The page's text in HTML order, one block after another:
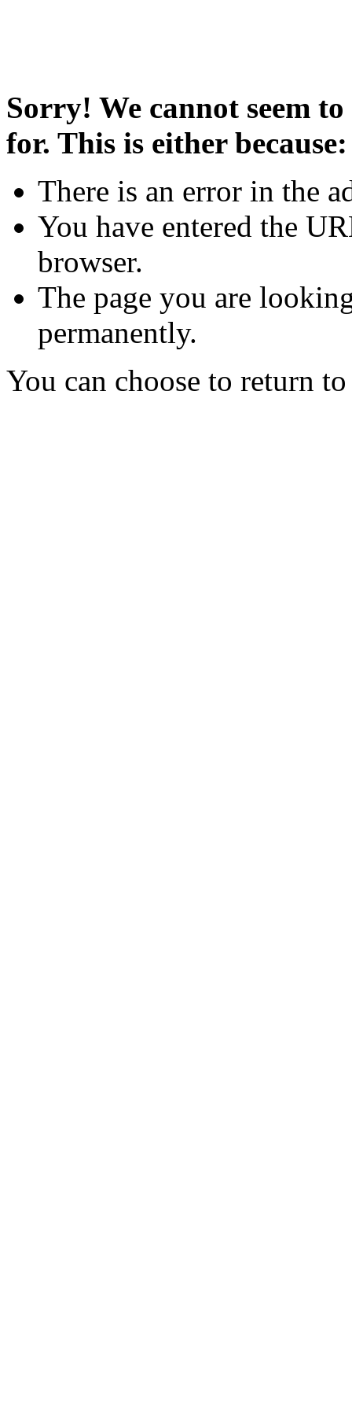
Sorry! We cannot seem
for. This is either because:
There is an error in the
You have entered the
browser.
The page you are
permanently.
You can choose to return